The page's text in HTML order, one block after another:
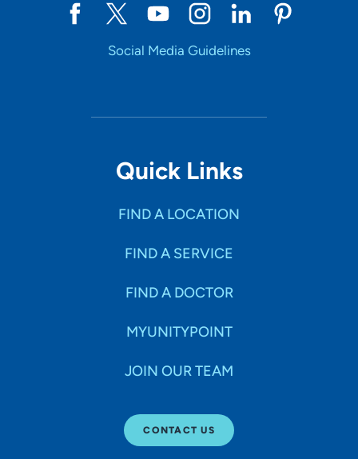
Social Media Guidelines
Quick Links
FIND A LOCATION
FIND A SERVICE
FIND A DOCTOR
MYUNITYPOINT
JOIN OUR TEAM
CONTACT US